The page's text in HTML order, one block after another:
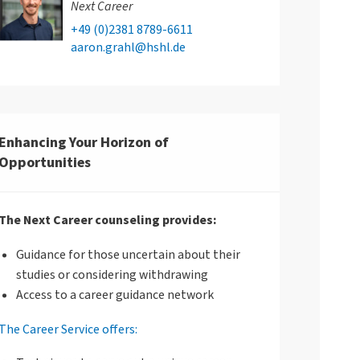
Next Career
+49 (0)2381 8789-6611
aaron.grahl@hshl.de
Enhancing Your Horizon of
Opportunities
The Next Career counseling provides:
Guidance for those uncertain about their
studies or considering withdrawing
Access to a career guidance network
The Career Service offers: